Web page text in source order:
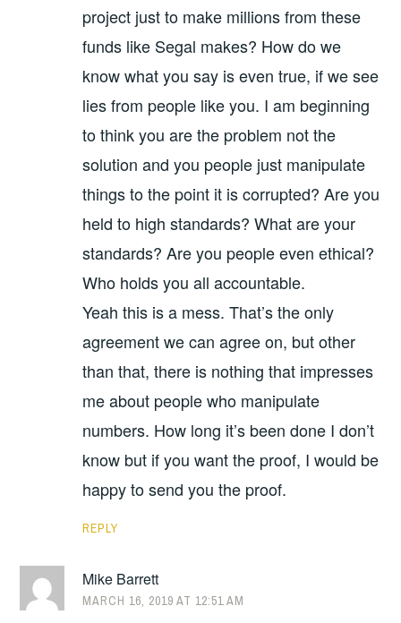
project just to make millions from these
funds like Segal makes? How do we
know what you say is even true, if we see
lies from people like you. I am beginning
to think you are the problem not the
solution and you people just manipulate
things to the point it is corrupted? Are you
held to high standards? What are your
standards? Are you people even ethical?
Who holds you all accountable.
Yeah this is a mess. That’s the only
agreement we can agree on, but other
than that, there is nothing that impresses
me about people who manipulate
numbers. How long it’s been done I don’t
know but if you want the proof, I would be
happy to send you the proof.
REPLY
Mike Barrett
MARCH 16, 2019 AT 12:51 AM